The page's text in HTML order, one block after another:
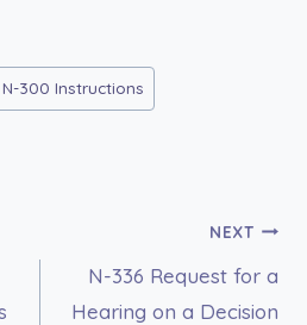
300 Instructions
NEXT
N-336 Request for a
Hearing on a Decision